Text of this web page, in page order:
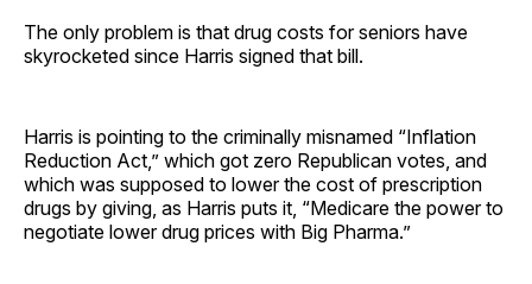
The only problem is that drug costs for seniors have
skyrocketed since Harris signed that bill.
Harris is pointing to the criminally misnamed “Inflation
Reduction Act,” which got zero Republican votes, and
which was supposed to lower the cost of prescription
drugs by giving, as Harris puts it, “Medicare the power to
negotiate lower drug prices with Big Pharma.”